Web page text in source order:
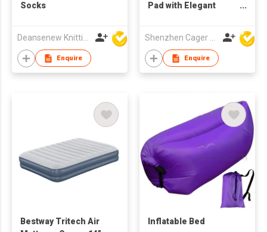
Socks
Deansenew Knitting Mfy. Limited
Enquire
Pad with Elegant
Shenzhen Cager Digital Technology Co Ltd
Enquire
Bestway Tritech Air
Inflatable Bed